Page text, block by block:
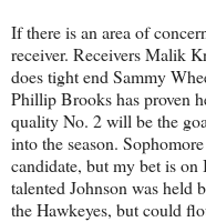
If there is an area of
receiver. Receivers Malik
does tight end Sammy
Phillip Brooks has proven
quality No. 2 will be the
into the season.
candidate, but my bet is on
talented Johnson was held
the Hawkeyes, but could